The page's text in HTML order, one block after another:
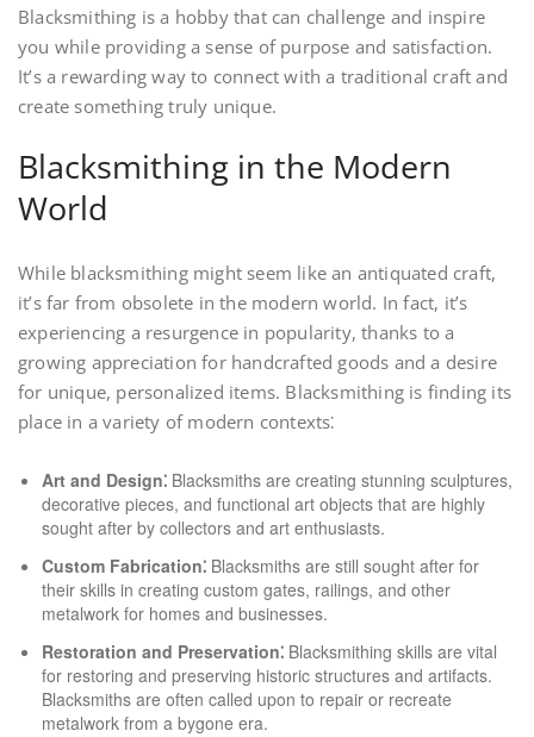
Blacksmithing is a hobby that can challenge and inspire
you while providing a sense of purpose and satisfaction.
It’s a rewarding way to connect with a traditional craft and
create something truly unique.
Blacksmithing in the Modern
World
While blacksmithing might seem like an antiquated craft,
it’s far from obsolete in the modern world. In fact, it’s
experiencing a resurgence in popularity, thanks to a
growing appreciation for handcrafted goods and a desire
for unique, personalized items. Blacksmithing is finding its
place in a variety of modern contexts⁚
Art and Design⁚ Blacksmiths are creating stunning sculptures,
decorative pieces, and functional art objects that are highly
sought after by collectors and art enthusiasts.
Custom Fabrication⁚ Blacksmiths are still sought after for
their skills in creating custom gates, railings, and other
metalwork for homes and businesses.
Restoration and Preservation⁚ Blacksmithing skills are vital
for restoring and preserving historic structures and artifacts.
Blacksmiths are often called upon to repair or recreate
metalwork from a bygone era.